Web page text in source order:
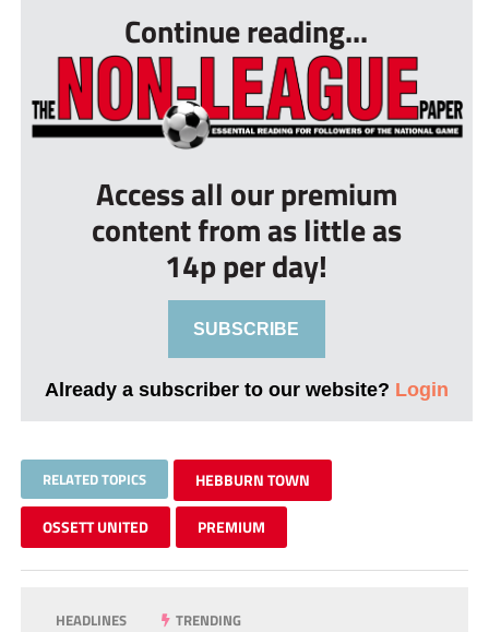
Continue reading...
Access all our premium
content from as little as
14p per day!
SUBSCRIBE
Already a subscriber to our website? Login
RELATED TOPICS HEBBURN TOWN
OSSETT UNITED PREMIUM
HEADLINES TRENDING